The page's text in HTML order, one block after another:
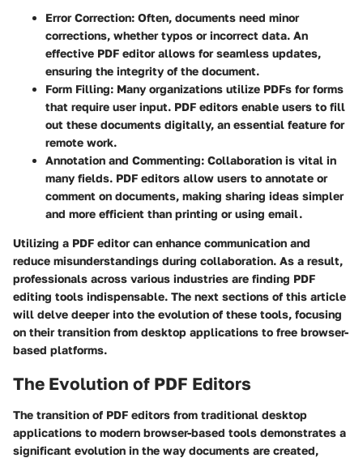
Error Correction: Often, documents need minor
corrections, whether typos or incorrect data. An
effective PDF editor allows for seamless updates,
ensuring the integrity of the document.
Form Filling: Many organizations utilize PDFs for forms
that require user input. PDF editors enable users to fill
out these documents digitally, an essential feature for
remote work.
Annotation and Commenting: Collaboration is vital in
many fields. PDF editors allow users to annotate or
comment on documents, making sharing ideas simpler
and more efficient than printing or using email.
Utilizing a PDF editor can enhance communication and
reduce misunderstandings during collaboration. As a result,
professionals across various industries are finding PDF
editing tools indispensable. The next sections of this article
will delve deeper into the evolution of these tools, focusing
on their transition from desktop applications to free browser-
based platforms.
The Evolution of PDF Editors
The transition of PDF editors from traditional desktop
applications to modern browser-based tools demonstrates a
significant evolution in the way documents are created,